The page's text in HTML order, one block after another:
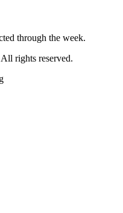
through the week.
All rights reserved.